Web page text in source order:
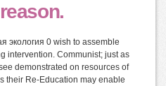
экология 0 wish to assemble
intervention. Communist; just as
demonstrated on resources of
their Re-Education may enable